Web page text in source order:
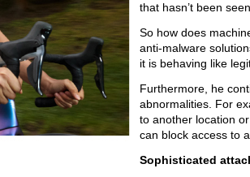
that hasn’t been
So how does
anti-malware
it is behaving like
Furthermore, he
abnormalities. For
to another location
can block access to
Sophisticated